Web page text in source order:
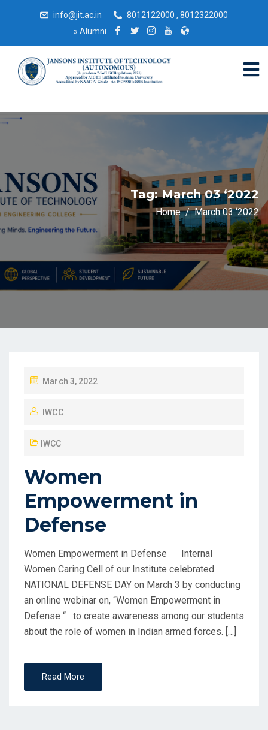
info@jit.ac.in
8012122000 , 8012322000
» Alumni
Tag:March 03 ‘2022
Home March 03 ‘2022
March 3, 2022
IWCC
IWCC
Women
Empowerment in
Defense
Women Empowerment in Defense Internal
Women Caring Cell of our Institute celebrated
NATIONAL DEFENSE DAY on March 3 by conducting
an online webinar on, “Women Empowerment in
Defense “ to create awareness among our students
about the role of women in Indian armed forces. […]
Read More